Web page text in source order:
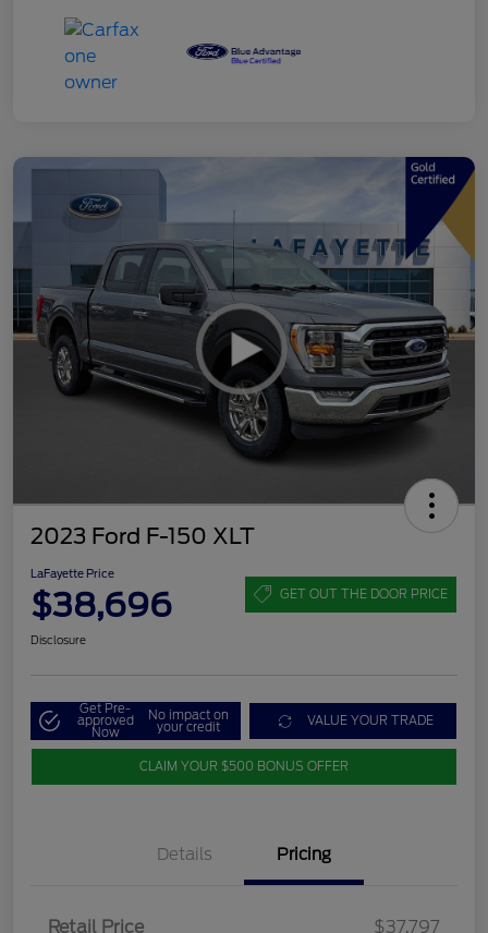
2023 Ford F-150 XLT
LaFayette Price
$38,696 GET OUT THE DOOR PRICE
Disclosure
Get Pre-
approved
Now
No impact on
your credit VALUE YOUR TRADE
CLAIM YOUR $500 BONUS OFFER
Details Pricing
Retail Price $37,797